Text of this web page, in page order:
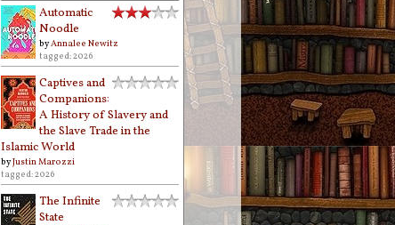
Automatic
Noodle
byAnnalee Newitz
tagged: 2026
Captives and
Companions:
A History of Slavery and
the Slave Trade in the
Islamic World
byJustin Marozzi
tagged: 2026
The Infinite
State